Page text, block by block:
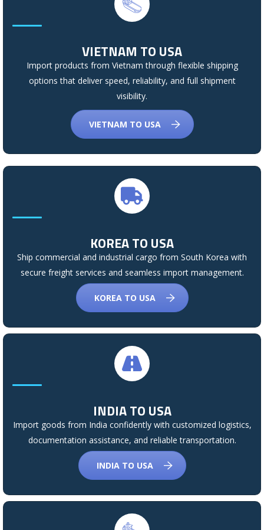
VIETNAM TO USA
Import products from Vietnam through flexible shipping
options that deliver speed, reliability, and full shipment
visibility.
VIETNAM TO USA
KOREA TO USA
Ship commercial and industrial cargo from South Korea with
secure freight services and seamless import management.
KOREA TO USA
INDIA TO USA
Import goods from India confidently with customized logistics,
documentation assistance, and reliable transportation.
INDIA TO USA